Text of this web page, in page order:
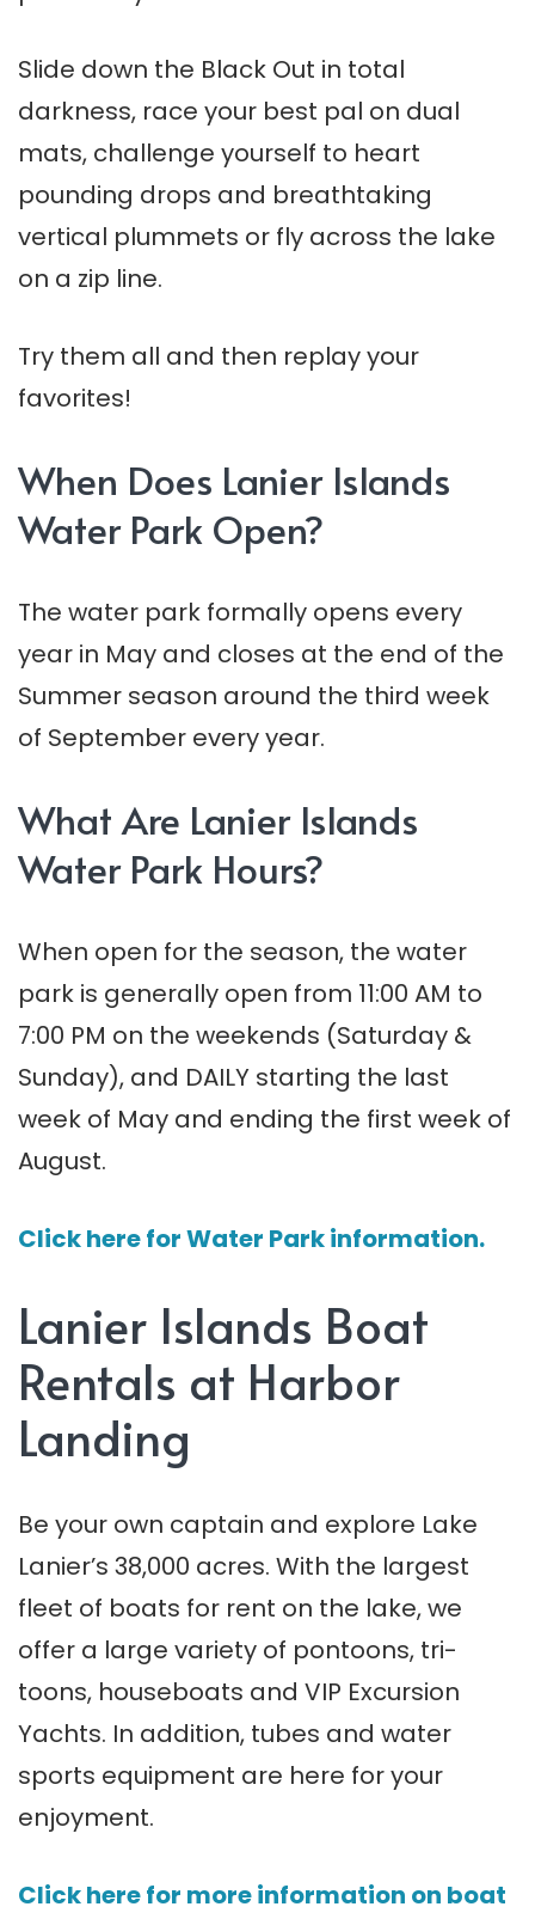
Slide down the Black Out in total
darkness, race your best pal on dual
mats, challenge yourself to heart
pounding drops and breathtaking
vertical plummets or fly across the lake
on a zip line.
Try them all and then replay your
favorites!
When Does Lanier Islands
Water Park Open?
The water park formally opens every
year in May and closes at the end of the
Summer season around the third week
of September every year.
What Are Lanier Islands
Water Park Hours?
When open for the season, the water
park is generally open from 11:00 AM to
7:00 PM on the weekends (Saturday &
Sunday), and DAILY starting the last
week of May and ending the first week of
August.
Click here for Water Park information.
Lanier Islands Boat
Rentals at Harbor
Landing
Be your own captain and explore Lake
Lanier’s 38,000 acres. With the largest
fleet of boats for rent on the lake, we
offer a large variety of pontoons, tri-
toons, houseboats and VIP Excursion
Yachts. In addition, tubes and water
sports equipment are here for your
enjoyment.
Click here for more information on boat